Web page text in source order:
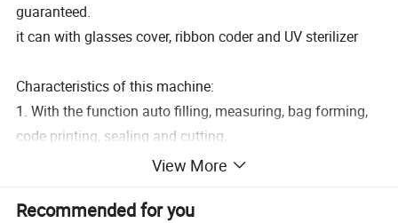
guaranteed.
it can with glasses cover, ribbon coder and UV sterilizer
Characteristics of this machine:
1. With the function auto filling, measuring, bag forming,
code printing, sealing and cutting.
2. The screen display Chinese and English language.
3. With intelligent photoelectric controller system.
4. Machine body full of 304 stainless steel.
View More
Recommended for you